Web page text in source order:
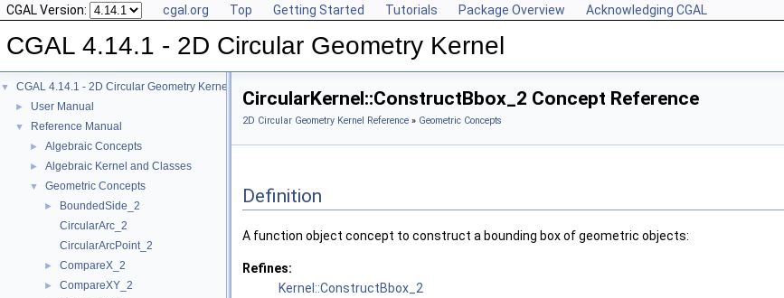
CGAL Version: cgal.org Top Getting Started Tutorials Package Overview Acknowledging CGAL
CGAL 4.14.1 - 2D Circular Geometry Kernel
▼ CGAL 4.14.1 - 2D Circular Geometry Kernel
► User Manual
▼ Reference Manual
► Algebraic Concepts
► Algebraic Kernel and Classes
▼ Geometric Concepts
►
BoundedSide_2
CircularArc_2
CircularArcPoint_2
► CompareX_2
► CompareXY_2
CircularKernel::ConstructBbox_2 Concept Reference
2D Circular Geometry Kernel Reference » Geometric Concepts
Definition
A function object concept to construct a bounding box of geometric objects:
Refines:
Kernel::ConstructBbox_2